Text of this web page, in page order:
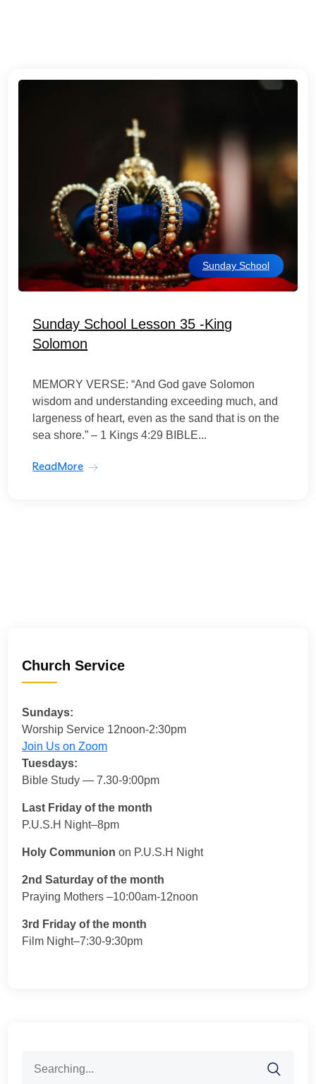
Sunday School
Sunday School Lesson 35 -King
Solomon
MEMORY VERSE: “And God gave Solomon
wisdom and understanding exceeding much, and
largeness of heart, even as the sand that is on the
sea shore.” – 1 Kings 4:29 BIBLE...
ReadMore
Church Service
Sundays:
Worship Service 12noon-2:30pm
Join Us on Zoom
Tuesdays:
Bible Study — 7.30-9:00pm
Last Friday of the month
P.U.S.H Night–8pm
Holy Communion on P.U.S.H Night
2nd Saturday of the month
Praying Mothers –10:00am-12noon
3rd Friday of the month
Film Night–7:30-9:30pm
for: